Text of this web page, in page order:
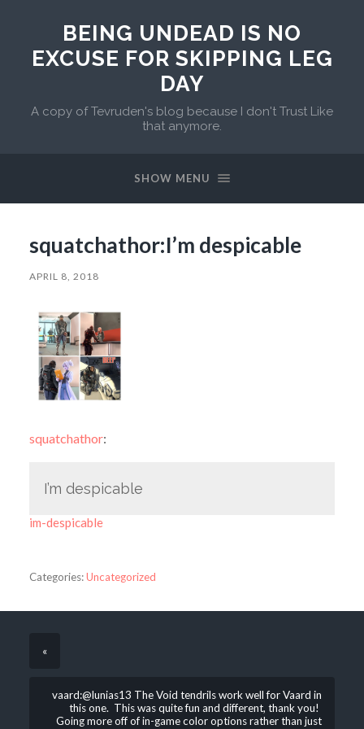
BEING UNDEAD IS NO
EXCUSE FOR SKIPPING LEG
DAY
A copy of Tevruden's blog because I don't Trust Like
that anymore.
SHOW MENU
squatchathor:I’m despicable
APRIL 8, 2018
squatchathor:
I’m despicable
im-despicable
Categories:Uncategorized
«
vaard:@lunias13 The Void tendrils work well for Vaard in
this one. This was quite fun and different, thank you!
Going more off of in-game color options rather than just